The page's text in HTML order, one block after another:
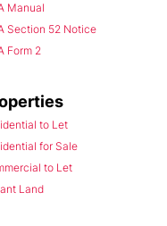
Manual
Section 52 Notice
Form 2
to Let
for Sale
to Let
Land